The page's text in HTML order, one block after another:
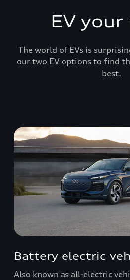
EV your
The world of EVs is
our two EV options to find
best.
Battery electric
Also known as all-electric